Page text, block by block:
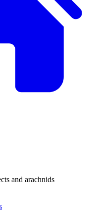
and arachnids